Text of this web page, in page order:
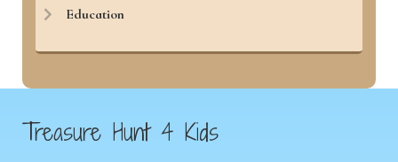
Education
Treasure Hunt 4 Kids